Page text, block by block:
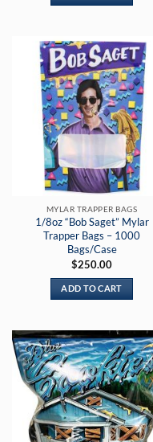
MYLAR TRAPPER BAGS
1/8oz “Bob Saget” Mylar
Trapper Bags – 1000
Bags/Case
$250.00
ADD TO CART